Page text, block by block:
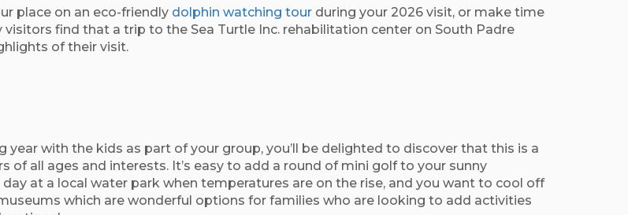
place on an eco-friendly dolphin watching tour during your 2026 visit, or make time
find that a trip to the Sea Turtle Inc. rehabilitation center on South Padre
of their visit.
year with the kids as part of your group, you’ll be delighted to discover that this is a
all ages and interests. It’s easy to add a round of mini golf to your sunny
at a local water park when temperatures are on the rise, and you want to cool off
which are wonderful options for families who are looking to add activities